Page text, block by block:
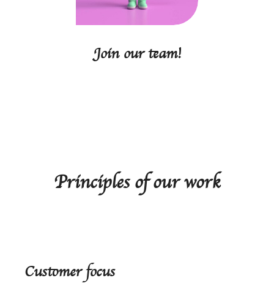
Join our team!
Principles of our work
Customer focus